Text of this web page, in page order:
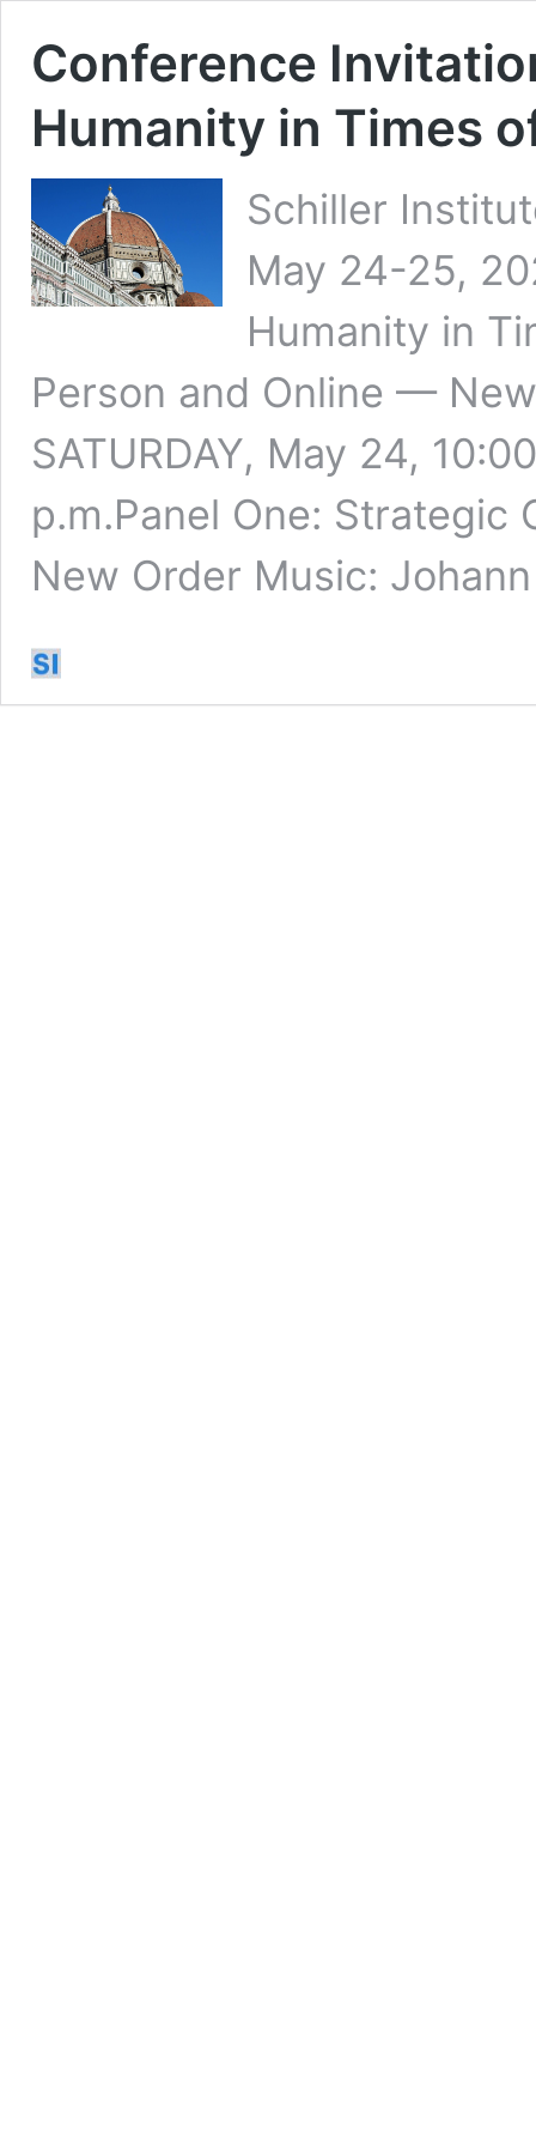
Conference
Humanity in Times
Schiller
May 24-25,
Humanity in
Person and Online —
SATURDAY, May 24,
p.m.Panel One: Strategic
New Order Music: